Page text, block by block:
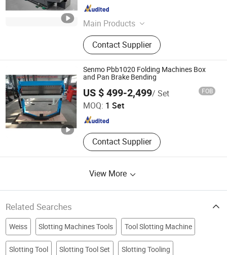
Main Products
Whirling Machine, Laser Hardening
Machine, Polishing Machine,
Broaching Machine
Contact Supplier
Jiangsu , China
Senmo Pbb1020 Folding Machines Box
and Pan Brake Bending
US $ 499-2,499/ Set FOB
MOQ: 1 Set
Contact Supplier
Qingzhou Shengmao Machinery Co., Ltd.
Shandong , China
Since 2021
View More
Related Searches
Weiss Slotting Machines Tools Tool Slotting Machine
Slotting Tool Slotting Tool Set Slotting Tooling